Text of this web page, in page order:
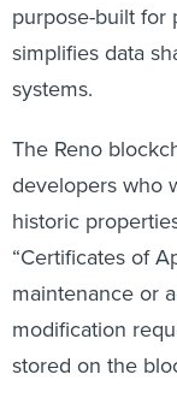
purpose-built for
simplifies data
systems.
The Reno
developers who
historic
“Certificates of
maintenance or
modification
stored on the